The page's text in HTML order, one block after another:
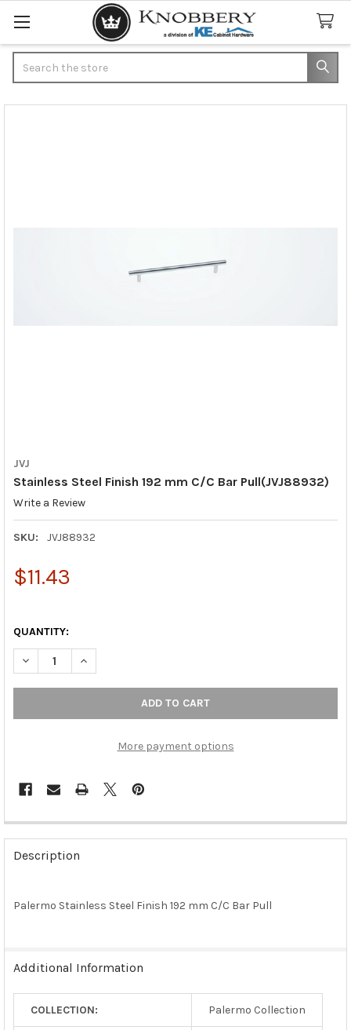
JVJ
Stainless Steel Finish 192 mm C/C Bar Pull(JVJ88932)
Write a Review
SKU: JVJ88932
$11.43
QUANTITY:
DECREASE QUANTITY OF STAINLESS STEEL FINISH 192 MM C/
INCREASE QUANTITY OF STAINLESS STEEL FINISH
More payment options
FREQUENTLY
BOUGHT
TOGETHER:
SELECT
SELECTED
Description
Palermo Stainless Steel Finish 192 mm C/C Bar Pull
Additional Information
COLLECTION: Palermo Collection